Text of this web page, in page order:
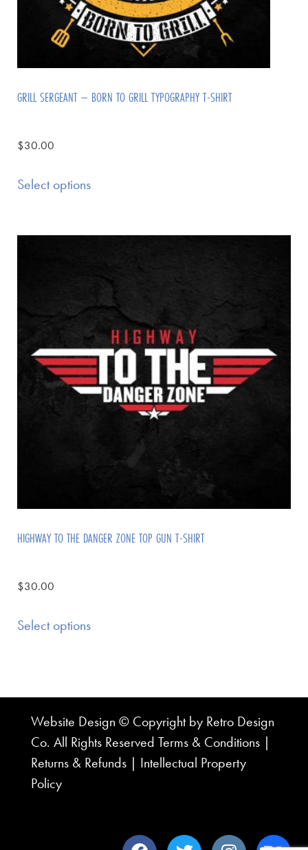
GRILL SERGEANT – BORN TO GRILL TYPOGRAPHY T-SHIRT
$30.00
Select options
HIGHWAY TO THE DANGER ZONE TOP GUN T-SHIRT
$30.00
Select options
Website Design © Copyright by Retro Design
Co. All Rights Reserved Terms & Conditions |
Returns & Refunds | Intellectual Property
Policy